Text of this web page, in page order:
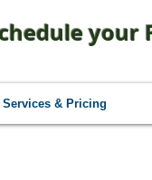
your
Services & Pricing